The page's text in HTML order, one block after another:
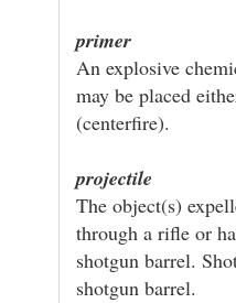
primer
An explosive
may be placed
(centerfire).
projectile
The object(s)
through a rifle or
shotgun barrel.
shotgun barrel.